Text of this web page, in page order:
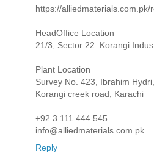
https://
HeadOffice Location
21/3, Sector 22. Korangi
Plant Location
Survey No. 423, Ibrahim
Korangi creek road, Karachi
+92 3 111 444 545
info@alliedmaterials.com.pk
Reply